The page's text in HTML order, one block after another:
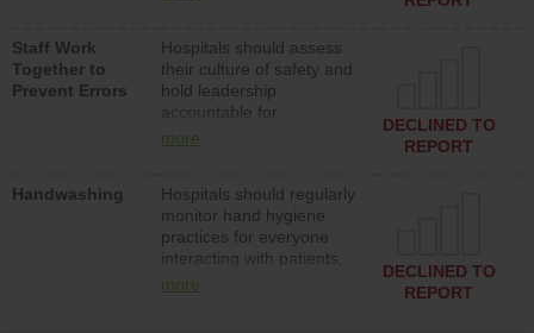
patient safety program
and develop systems and
structures to support
action to improve patient
safety.
Staff Work
Together to
Prevent Errors
Hospitals should assess
their culture of safety and
hold leadership
accountable for
implementing policies,
culture of safety.
more
DECLINED TO
REPORT
Handwashing
Hospitals should regularly
monitor hand hygiene
practices for everyone
interacting with patients,
and give feedback to
more
DECLINED TO
REPORT